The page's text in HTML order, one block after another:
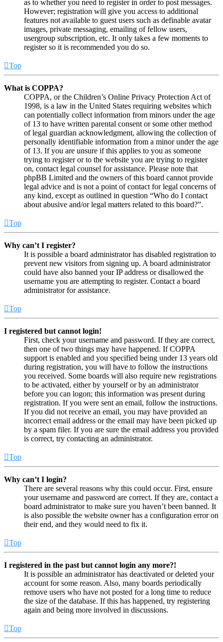
as to whether you need to register in order to post messages.
However; registration will give you access to additional
features not available to guest users such as definable avatar
images, private messaging, emailing of fellow users,
usergroup subscription, etc. It only takes a few moments to
register so it is recommended you do so.
Top
What is COPPA?
COPPA, or the Children’s Online Privacy Protection Act of
1998, is a law in the United States requiring websites which
can potentially collect information from minors under the age
of 13 to have written parental consent or some other method
of legal guardian acknowledgment, allowing the collection of
personally identifiable information from a minor under the age
of 13. If you are unsure if this applies to you as someone
trying to register or to the website you are trying to register
on, contact legal counsel for assistance. Please note that
phpBB Limited and the owners of this board cannot provide
legal advice and is not a point of contact for legal concerns of
any kind, except as outlined in question “Who do I contact
about abusive and/or legal matters related to this board?”.
Top
Why can’t I register?
It is possible a board administrator has disabled registration to
prevent new visitors from signing up. A board administrator
could have also banned your IP address or disallowed the
username you are attempting to register. Contact a board
administrator for assistance.
Top
I registered but cannot login!
First, check your username and password. If they are correct,
then one of two things may have happened. If COPPA
support is enabled and you specified being under 13 years old
during registration, you will have to follow the instructions
you received. Some boards will also require new registrations
to be activated, either by yourself or by an administrator
before you can logon; this information was present during
registration. If you were sent an email, follow the instructions.
If you did not receive an email, you may have provided an
incorrect email address or the email may have been picked up
by a spam filer. If you are sure the email address you provided
is correct, try contacting an administrator.
Top
Why can’t I login?
There are several reasons why this could occur. First, ensure
your username and password are correct. If they are, contact a
board administrator to make sure you haven’t been banned. It
is also possible the website owner has a configuration error on
their end, and they would need to fix it.
Top
I registered in the past but cannot login any more?!
It is possible an administrator has deactivated or deleted your
account for some reason. Also, many boards periodically
remove users who have not posted for a long time to reduce
the size of the database. If this has happened, try registering
again and being more involved in discussions.
Top